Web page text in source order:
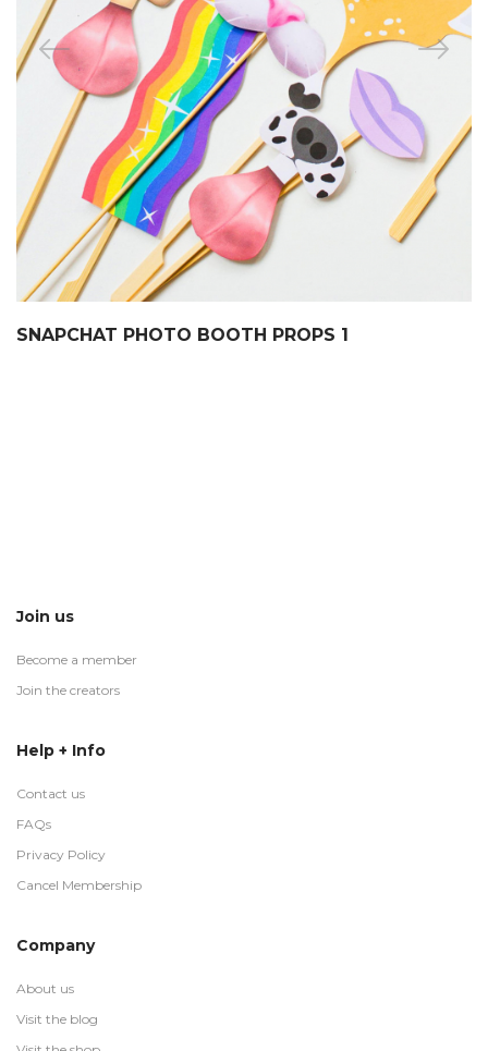
SNAPCHAT PHOTO BOOTH PROPS 1
Join us
Become a member
Join the creators
Help + Info
Contact us
FAQs
Privacy Policy
Cancel Membership
Company
About us
Visit the blog